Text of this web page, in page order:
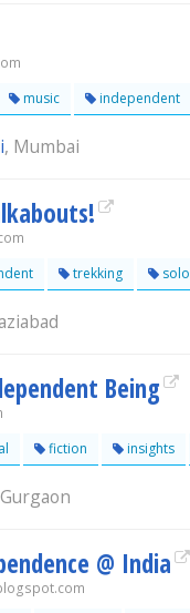
music independent
, Mumbai
trekking solo
Being
fiction insights
@ India